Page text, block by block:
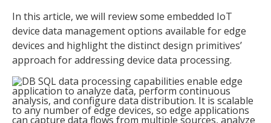
In this article, we will review some embedded IoT
device data management options available for edge
devices and highlight the distinct design primitives’
approach for addressing device data processing.